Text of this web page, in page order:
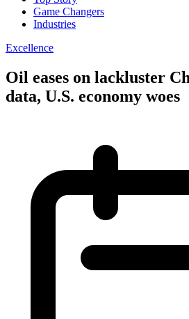
Game Changers
Industries
Excellence
Oil eases on lackluster
data, U.S. economy woes